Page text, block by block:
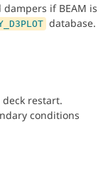
if BEAM is
database.
restart.
conditions